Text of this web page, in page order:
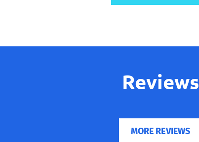
Reviews
MORE REVIEWS